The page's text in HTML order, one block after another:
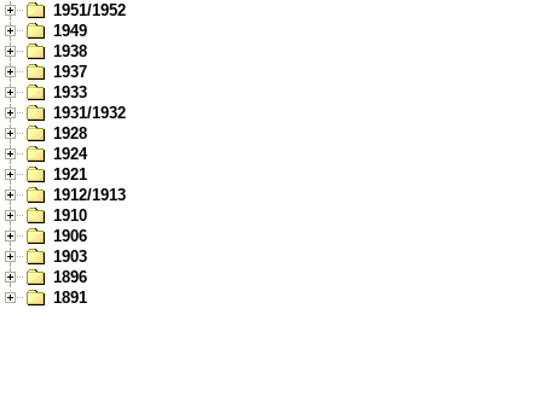
1951/1952
1949
1938
1937
1933
1931/1932
1928
1924
1921
1912/1913
1910
1906
1903
1896
1891